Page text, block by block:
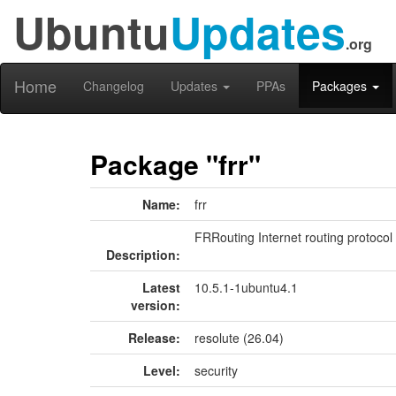
UbuntuUpdates.org
Home Changelog Updates PPAs Packages
Package "frr"
Name: frr
Description:
FRRouting Internet routing protocol
Latest
version:
10.5.1-1ubuntu4.1
Release:
resolute (26.04)
Level:
security